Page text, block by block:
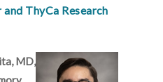
ThyCa Research
MD,